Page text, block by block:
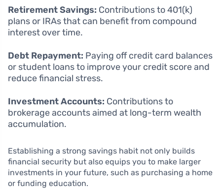
Retirement Savings: Contributions to 401(k)
plans or IRAs that can benefit from compound
interest over time.
Debt Repayment: Paying off credit card balances
or student loans to improve your credit score and
reduce financial stress.
Investment Accounts: Contributions to
brokerage accounts aimed at long-term wealth
accumulation.
Establishing a strong savings habit not only builds
financial security but also equips you to make larger
investments in your future, such as purchasing a home
or funding education.